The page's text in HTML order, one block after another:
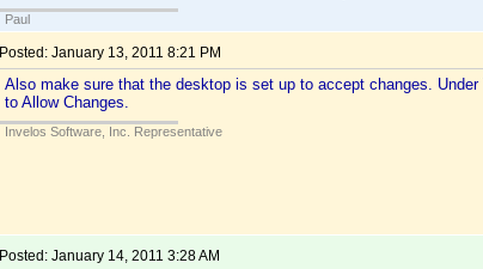
Paul
Posted: January 13, 2011 8:21 PM
Also make sure that the desktop is set up to accept changes.
to Allow Changes.
Invelos Software, Inc. Representative
Posted: January 14, 2011 3:28 AM